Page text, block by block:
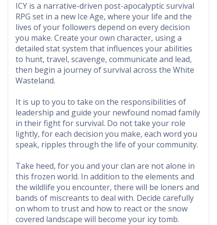
ICY is a narrative-driven post-apocalyptic survival
RPG set in a new Ice Age, where your life and the
lives of your followers depend on every decision
you make. Create your own character, using a
detailed stat system that influences your abilities
to hunt, travel, scavenge, communicate and lead,
then begin a journey of survival across the White
Wasteland.
It is up to you to take on the responsibilities of
leadership and guide your newfound nomad family
in their fight for survival. Do not take your role
lightly, for each decision you make, each word you
speak, ripples through the life of your community.
Take heed, for you and your clan are not alone in
this frozen world. In addition to the elements and
the wildlife you encounter, there will be loners and
bands of miscreants to deal with. Decide carefully
on whom to trust and how to react or the snow
covered landscape will become your icy tomb.